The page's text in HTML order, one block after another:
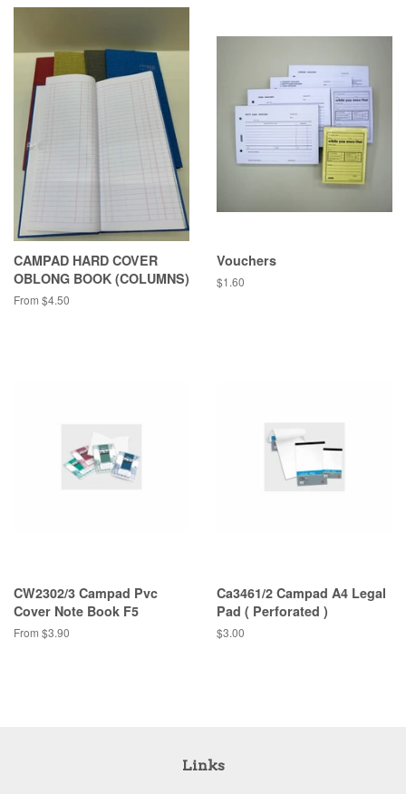
CAMPAD HARD COVER
OBLONG BOOK (COLUMNS)
From $4.50
Vouchers
Regular
$1.60
CW2302/3 Campad Pvc
Cover Note Book F5
From $3.90
Ca3461/2 Campad A4 Legal
Pad ( Perforated )
Regular
$3.00
Links